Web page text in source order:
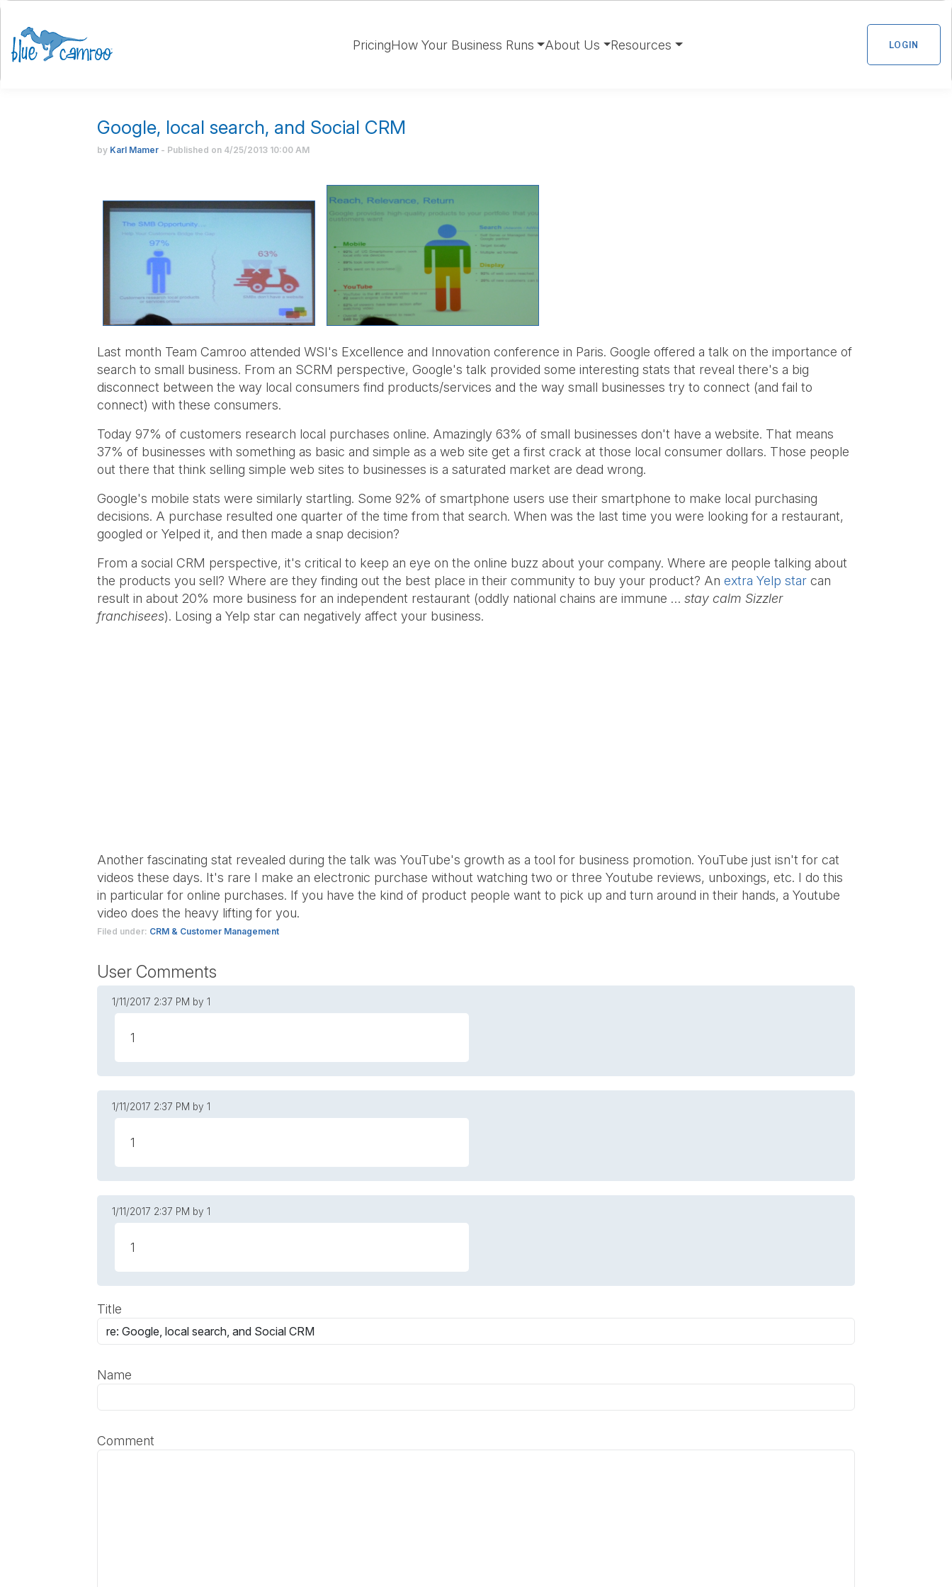
LOGIN
PricingHow Your Business Runs About Us Resources
Google, local search, and Social CRM
by Karl Mamer - Published on 4/25/2013 10:00 AM
Last month Team Camroo attended WSI's Excellence and Innovation conference in Paris. Google offered a talk on the importance of
search to small business. From an SCRM perspective, Google's talk provided some interesting stats that reveal there's a big
disconnect between the way local consumers find products/services and the way small businesses try to connect (and fail to
connect) with these consumers.
Today 97% of customers research local purchases online. Amazingly 63% of small businesses don't have a website. That means
37% of businesses with something as basic and simple as a web site get a first crack at those local consumer dollars. Those people
out there that think selling simple web sites to businesses is a saturated market are dead wrong.
Google's mobile stats were similarly startling. Some 92% of smartphone users use their smartphone to make local purchasing
decisions. A purchase resulted one quarter of the time from that search. When was the last time you were looking for a restaurant,
googled or Yelped it, and then made a snap decision?
From a social CRM perspective, it's critical to keep an eye on the online buzz about your company. Where are people talking about
the products you sell? Where are they finding out the best place in their community to buy your product? An extra Yelp star can
result in about 20% more business for an independent restaurant (oddly national chains are immune … stay calm Sizzler
franchisees). Losing a Yelp star can negatively affect your business.
Another fascinating stat revealed during the talk was YouTube's growth as a tool for business promotion. YouTube just isn't for cat
videos these days. It's rare I make an electronic purchase without watching two or three Youtube reviews, unboxings, etc. I do this
in particular for online purchases. If you have the kind of product people want to pick up and turn around in their hands, a Youtube
video does the heavy lifting for you.
Filed under: CRM & Customer Management
User Comments
1/11/2017 2:37 PM by 1
1
1/11/2017 2:37 PM by 1
1
1/11/2017 2:37 PM by 1
1
Title
Name
Comment